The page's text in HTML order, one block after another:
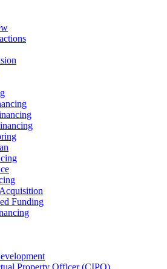
Funding
Property Officer (CIPO)